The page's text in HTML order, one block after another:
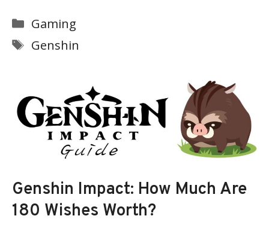
Categories
Gaming
Tags
Genshin
Genshin Impact: How Much Are
180 Wishes Worth?